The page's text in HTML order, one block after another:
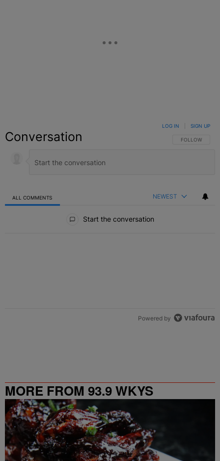
Conversation FOLLOW THIS
FOLLOW
LOG IN SIGN UP
ALL COMMENTS NEWEST
Start the conversation
Powered by
MORE FROM 93.9 WKYS